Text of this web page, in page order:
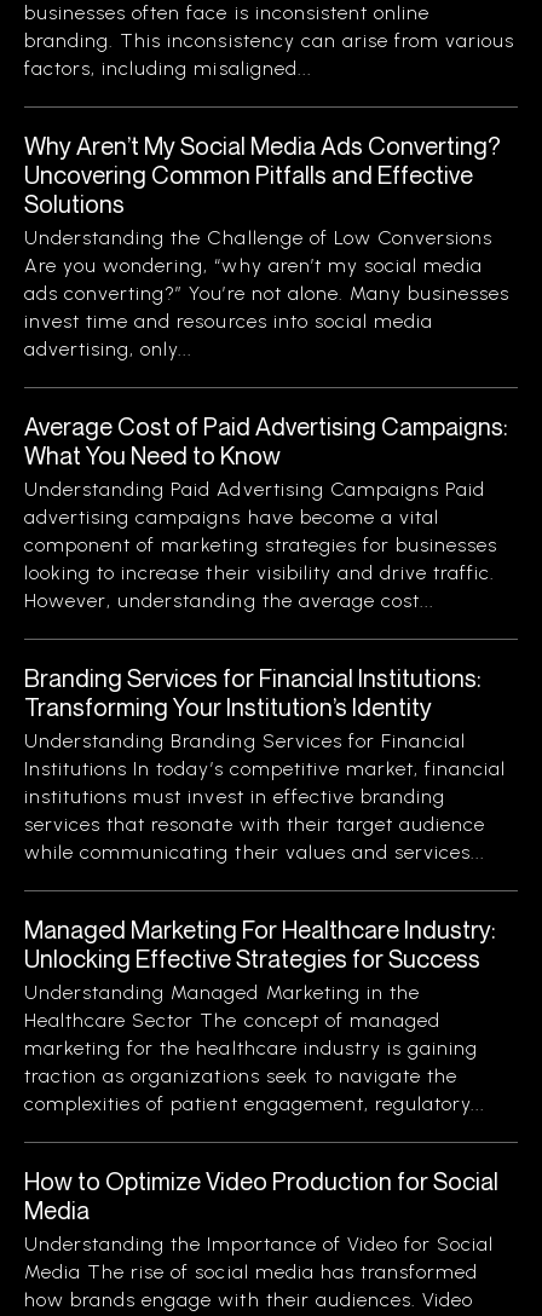
businesses often face is inconsistent online
branding. This inconsistency can arise from various
factors, including misaligned...
Why Aren’t My Social Media Ads Converting?
Uncovering Common Pitfalls and Effective
Solutions
Understanding the Challenge of Low Conversions
Are you wondering, “why aren’t my social media
ads converting?” You’re not alone. Many businesses
invest time and resources into social media
advertising, only...
Average Cost of Paid Advertising Campaigns:
What You Need to Know
Understanding Paid Advertising Campaigns Paid
advertising campaigns have become a vital
component of marketing strategies for businesses
looking to increase their visibility and drive traffic.
However, understanding the average cost...
Branding Services for Financial Institutions:
Transforming Your Institution’s Identity
Understanding Branding Services for Financial
Institutions In today’s competitive market, financial
institutions must invest in effective branding
services that resonate with their target audience
while communicating their values and services...
Managed Marketing For Healthcare Industry:
Unlocking Effective Strategies for Success
Understanding Managed Marketing in the
Healthcare Sector The concept of managed
marketing for the healthcare industry is gaining
traction as organizations seek to navigate the
complexities of patient engagement, regulatory...
How to Optimize Video Production for Social
Media
Understanding the Importance of Video for Social
Media The rise of social media has transformed
how brands engage with their audiences. Video